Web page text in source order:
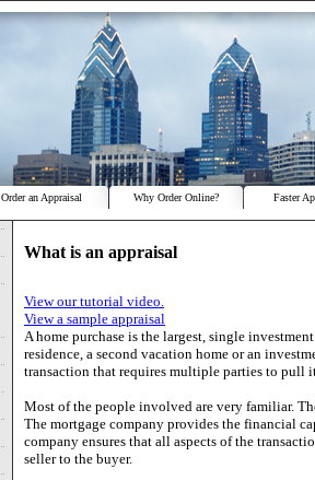
Order an Appraisal Why Order Online? Faster
What is an appraisal
View our tutorial video.
View a sample appraisal
A home purchase is the largest, single
residence, a second vacation home or an
transaction that requires multiple parties to pull
Most of the people involved are very familiar.
The mortgage company provides the financial
company ensures that all aspects of the
seller to the buyer.